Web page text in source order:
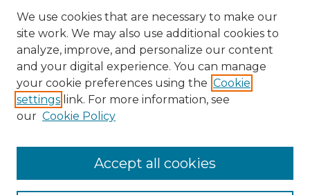
We use cookies that are necessary to make our
site work. We may also use additional cookies to
analyze, improve, and personalize our content
and your digital experience. You can manage
your cookie preferences using the Cookie
settings link. For more information, see
our Cookie Policy
Accept all cookies